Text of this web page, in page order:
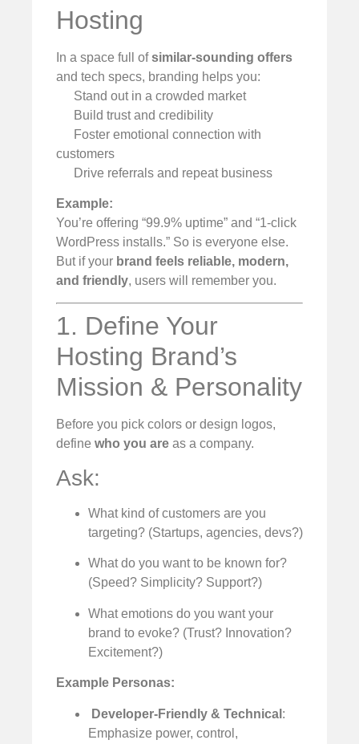
Hosting
In a space full ofsimilar-sounding offers
and tech specs, branding helps you:
Stand out in a crowded market
Build trust and credibility
Foster emotional connection with
customers
Drive referrals and repeat business
Example:
You’re offering “99.9% uptime” and “1-click
WordPress installs.” So is everyone else.
But if your brand feels reliable, modern,
and friendly, users will remember you.
1. Define Your
Hosting Brand’s
Mission & Personality
Before you pick colors or design logos,
define who you are as a company.
Ask:
What kind of customers are you
targeting? (Startups, agencies, devs?)
What do you want to be known for?
(Speed? Simplicity? Support?)
What emotions do you want your
brand to evoke? (Trust? Innovation?
Excitement?)
Example Personas:
Developer-Friendly & Technical :
Emphasize power, control,